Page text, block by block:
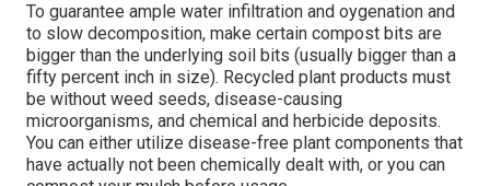
To guarantee ample water infiltration and oygenation and
to slow decomposition, make certain compost bits are
bigger than the underlying soil bits (usually bigger than a
fifty percent inch in size). Recycled plant products must
be without weed seeds, disease-causing
microorganisms, and chemical and herbicide deposits.
You can either utilize disease-free plant components that
have actually not been chemically dealt with, or you can